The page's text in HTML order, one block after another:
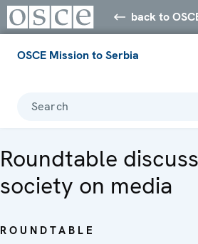
back to
OSCE Mission to Serbia
Search
Roundtable
society on media
ROUNDTABLE